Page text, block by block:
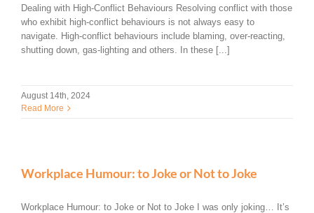
Dealing with High-Conflict Behaviours Resolving conflict with those
who exhibit high-conflict behaviours is not always easy to
navigate. High-conflict behaviours include blaming, over-reacting,
shutting down, gas-lighting and others. In these [...]
August 14th, 2024
Read More
Workplace Humour: to Joke or Not to Joke
Workplace Humour: to Joke or Not to Joke I was only joking… It’s